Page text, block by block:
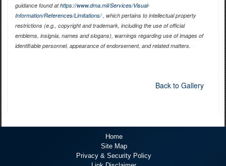
guidance found athttps://www.dma.mil/Services/Visual-
Information/References/Limitations/, which pertains to intellectual property
restrictions (e.g., copyright and trademark, including the use of official
emblems, insignia, names and slogans), warnings regarding use of images of
identifiable personnel, appearance of endorsement, and related matters.
Back to Gallery
Home
Site Map
Privacy & Security Policy